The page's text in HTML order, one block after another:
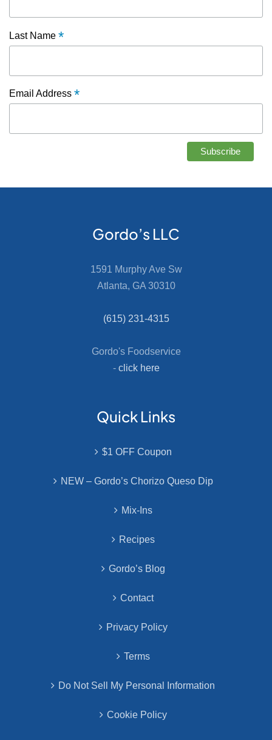
Last Name *
Email Address *
Gordo’s LLC
1591 Murphy Ave Sw
Atlanta, GA 30310
(615) 231-4315
Gordo's Foodservice
- click here
Quick Links
$1 OFF Coupon
NEW – Gordo’s Chorizo Queso Dip
Mix-Ins
Recipes
Gordo’s Blog
Contact
Privacy Policy
Terms
Do Not Sell My Personal Information
Cookie Policy